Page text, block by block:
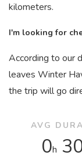
kilometers.
I'm looking for
According to our
leaves Winter
the trip will go
AVG
0h